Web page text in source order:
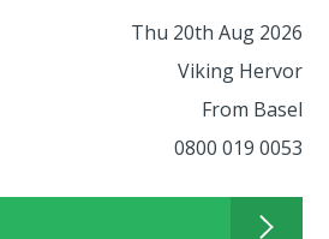
Thu 20th Aug 2026
Viking Hervor
From Basel
0800 019 0053